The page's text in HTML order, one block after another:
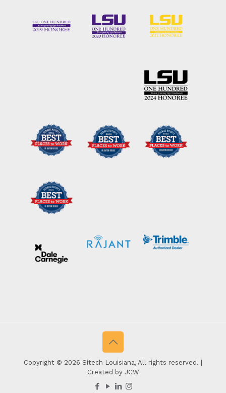
Copyright © 2026 Sitech Louisiana, All rights reserved. |
Created by JCW